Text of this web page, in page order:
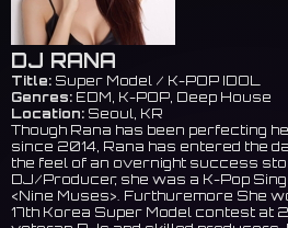
DJ RANA
Title: Super Model / K-POP IDOL
Genres: EDM, K-POP, Deep House
Location: Seoul, KR
Though Rana has been perfecting
since 2014, Rana has entered the
the feel of an overnight success
DJ/Producer, she was a K-Pop
<Nine Muses>. Furthuremore She
17th Korea Super Model contest at